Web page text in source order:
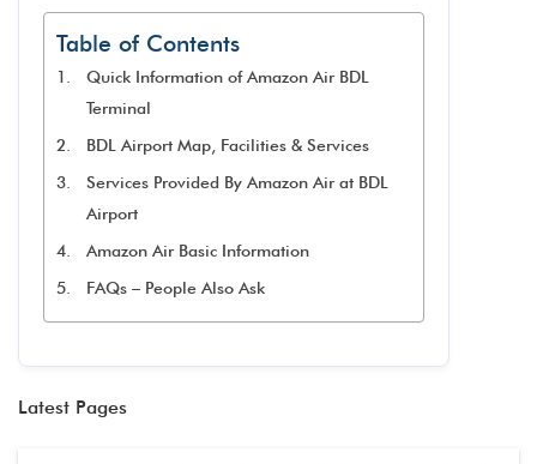
Table of Contents
Quick Information of Amazon Air BDL
Terminal
BDL Airport Map, Facilities & Services
Services Provided By Amazon Air at BDL
Airport
Amazon Air Basic Information
FAQs – People Also Ask
Latest Pages